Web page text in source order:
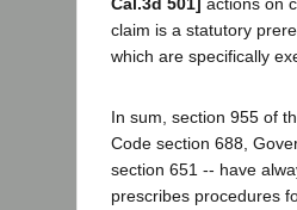
Cal.3d 501] actions on
claim is a statutory
which are specifically
In sum, section 955 of
Code section 688,
section 651 -- have
prescribes procedures